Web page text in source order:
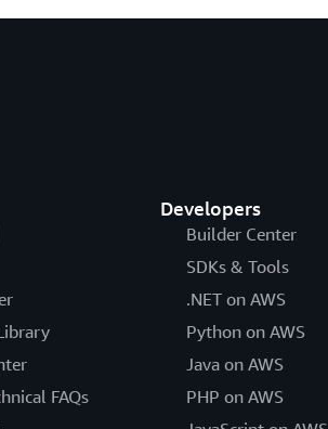
FAQs
Developers
Builder Center
SDKs & Tools
.NET on AWS
Python on AWS
Java on AWS
PHP on AWS